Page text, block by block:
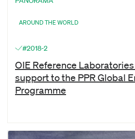
AROUND THE WORLD
#2018-2
OIE Reference
support to the PPR Global
Programme